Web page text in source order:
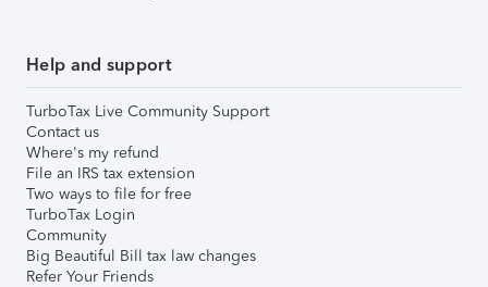
Help and support
TurboTax Live Community Support
Contact us
Where's my refund
File an IRS tax extension
Two ways to file for free
TurboTax Login
Community
Big Beautiful Bill tax law changes
Refer Your Friends